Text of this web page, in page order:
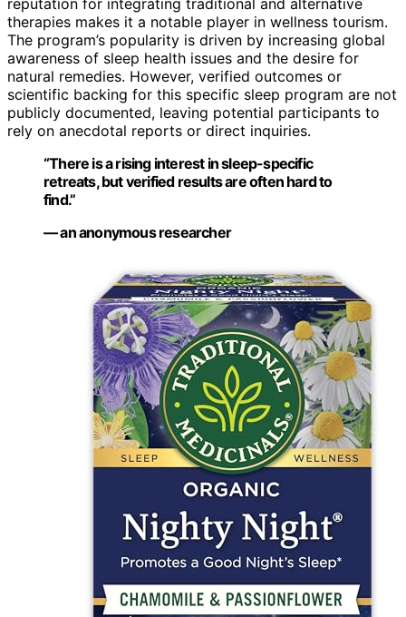
reputation for integrating traditional and alternative
therapies makes it a notable player in wellness tourism.
The program’s popularity is driven by increasing global
awareness of sleep health issues and the desire for
natural remedies. However, verified outcomes or
scientific backing for this specific sleep program are not
publicly documented, leaving potential participants to
rely on anecdotal reports or direct inquiries.
“There is a rising interest in sleep-specific
retreats, but verified results are often hard to
find.”
— an anonymous researcher